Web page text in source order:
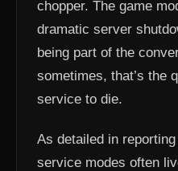
chopper. The game
dramatic server
being part of the
sometimes, that’s the
service to die.
As detailed in
service modes often